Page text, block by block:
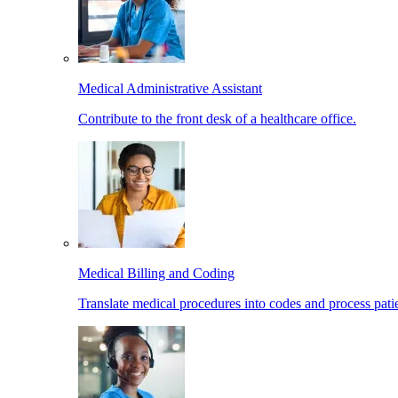
Medical Administrative Assistant
Contribute to the front desk of a healthcare office.
Medical Billing and Coding
Translate medical procedures into codes and process